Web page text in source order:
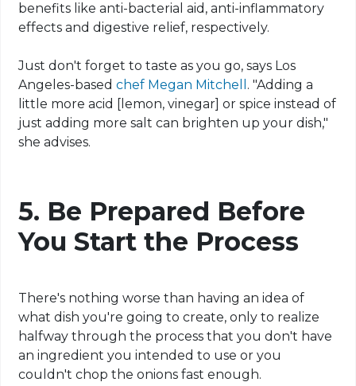
benefits like anti-bacterial aid, anti-inflammatory
effects and digestive relief, respectively.
Just don't forget to taste as you go, says Los
Angeles-basedchef Megan Mitchell . "Adding a
little more acid [lemon, vinegar] or spice instead of
just adding more salt can brighten up your dish,"
she advises.
5. Be Prepared Before
You Start the Process
There's nothing worse than having an idea of
what dish you're going to create, only to realize
halfway through the process that you don't have
an ingredient you intended to use or you
couldn't chop the onions fast enough.